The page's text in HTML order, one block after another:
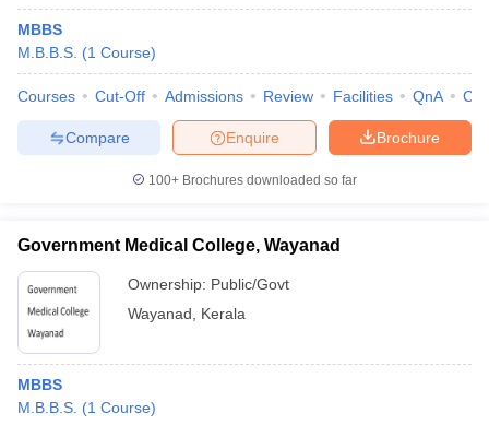
MBBS
M.B.B.S. (1 Course)
Courses Cut-Off Admissions Review Facilities QnA
Brochure
Enquire
Compare
100+ Brochures downloaded so far
Government Medical College, Wayanad
Ownership: Public/Govt
Wayanad
Kerala
MBBS
M.B.B.S. (1 Course)